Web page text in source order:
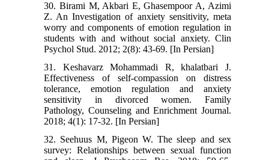
30. Birami M, Akbari E, Ghasempoor A, Azimi
Z. An Investigation of anxiety sensitivity, meta
worry and components of emotion regulation in
students with and without social anxiety. Clin
Psychol Stud. 2012; 2(8): 43-69. [In Persian]
31. Keshavarz Mohammadi R, khalatbari J.
Effectiveness of self-compassion on distress
tolerance, emotion regulation and anxiety
sensitivity in divorced women. Family
Pathology, Counseling and Enrichment Journal.
2018; 4(1): 17-32. [In Persian]
32. Seehuus M, Pigeon W. The sleep and sex
survey: Relationships between sexual function